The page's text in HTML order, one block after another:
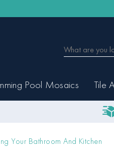
Pool Mosaics Tile
Your Bathroom And Kitchen